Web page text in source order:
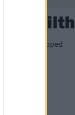
Of Filth
who supped